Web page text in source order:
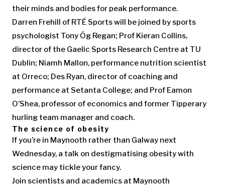
their minds and bodies for peak performance.
Darren Frehill of RTÉ Sports will be joined by sports
psychologist Tony Óg Regan; Prof Kieran Collins,
director of the Gaelic Sports Research Centre at TU
Dublin; Niamh Mallon, performance nutrition scientist
at Orreco; Des Ryan, director of coaching and
performance at Setanta College; and Prof Eamon
O’Shea, professor of economics and former Tipperary
hurling team manager and coach.
The science of obesity
If you’re in Maynooth rather than Galway next
Wednesday, a talk on destigmatising obesity with
science may tickle your fancy.
Join scientists and academics at Maynooth